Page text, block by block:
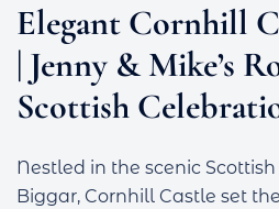
Elegant Cornhill
| Jenny & Mike’s
Scottish
Nestled in the scenic
Biggar, Cornhill Castle set